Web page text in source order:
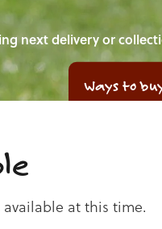
next delivery or
Ways to
at this time.